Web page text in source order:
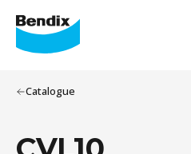
Catalogue